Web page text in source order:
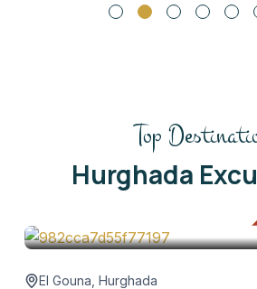
Top
Hurghada
El Gouna Hurghada